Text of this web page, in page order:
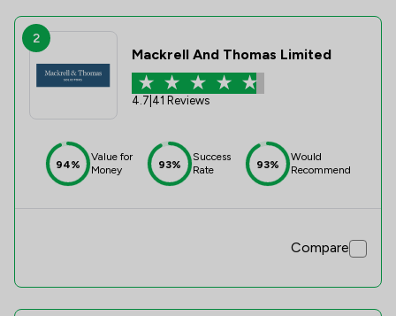
2
Mackrell And Thomas Limited
4.7 41 Reviews
94%
Value for
Money
93%
Success
Rate
93%
Would
Recommend
Compare